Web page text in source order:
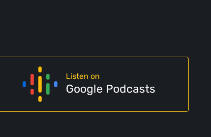
Listen on
Google Podcasts